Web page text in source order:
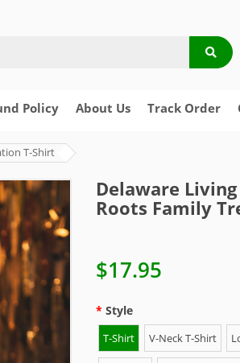
Policy About Us Track Order
T-Shirt
Delaware
Roots Family
$17.95
Style
T-Shirt V-Neck T-Shirt